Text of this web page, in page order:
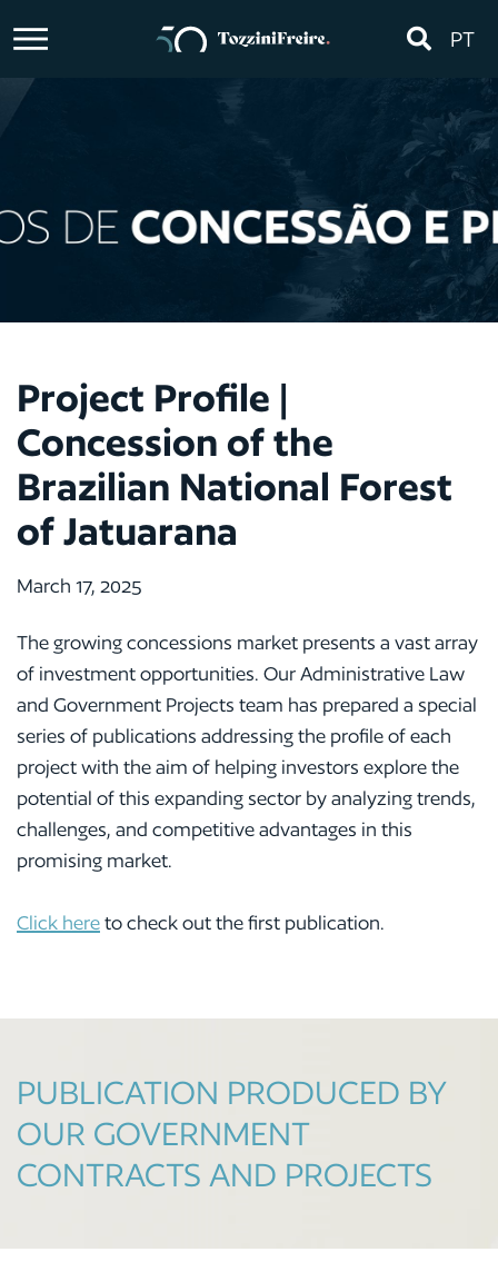
PT
Project Profile |
Concession of the
Brazilian National Forest
of Jatuarana
March 17, 2025
The growing concessions market presents a vast array
of investment opportunities. Our Administrative Law
and Government Projects team has prepared a special
series of publications addressing the profile of each
project with the aim of helping investors explore the
potential of this expanding sector by analyzing trends,
challenges, and competitive advantages in this
promising market.
Click hereto check out the first publication.
PUBLICATION PRODUCED BY
OUR GOVERNMENT
CONTRACTS AND PROJECTS